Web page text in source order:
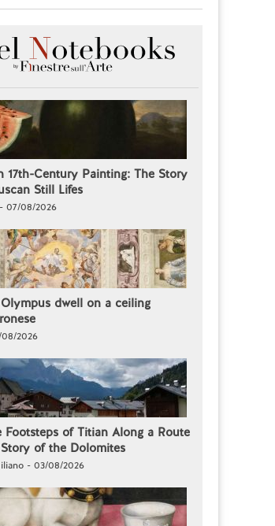
17th-Century Painting: The Story
Still Lifes
07/08/2026
dwell on a ceiling
2026
Footsteps of Titian Along a Route
of the Dolomites
- 03/08/2026